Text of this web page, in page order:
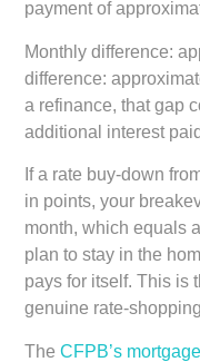
payment of
Monthly difference:
difference:
a refinance, that gap
additional interest
If a rate buy-down
in points, your
month, which equals
plan to stay in the
pays for itself. This is
genuine rate-
TheCFPB’s